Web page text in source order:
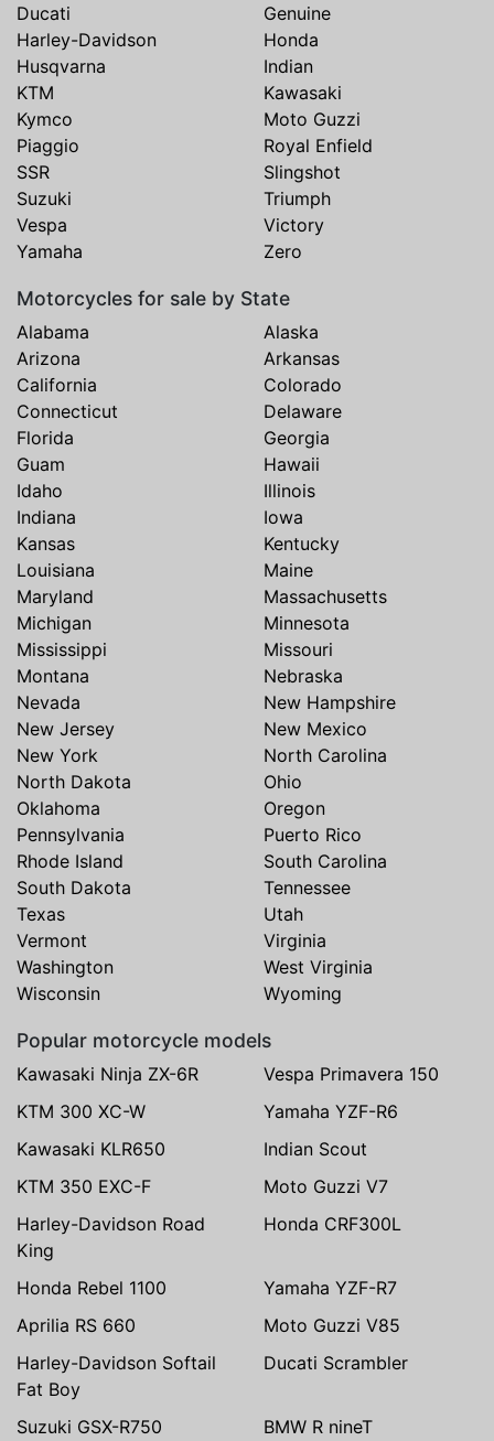
Ducati
Genuine
Harley-Davidson
Honda
Husqvarna
Indian
KTM
Kawasaki
Kymco
Moto Guzzi
Piaggio
Royal Enfield
SSR
Slingshot
Suzuki
Triumph
Vespa
Victory
Yamaha
Zero
Motorcycles for sale by State
Alabama
Alaska
Arizona
Arkansas
California
Colorado
Connecticut
Delaware
Florida
Georgia
Guam
Hawaii
Idaho
Illinois
Indiana
Iowa
Kansas
Kentucky
Louisiana
Maine
Maryland
Massachusetts
Michigan
Minnesota
Mississippi
Missouri
Montana
Nebraska
Nevada
New Hampshire
New Jersey
New Mexico
New York
North Carolina
North Dakota
Ohio
Oklahoma
Oregon
Pennsylvania
Puerto Rico
Rhode Island
South Carolina
South Dakota
Tennessee
Texas
Utah
Vermont
Virginia
Washington
West Virginia
Wisconsin
Wyoming
Popular motorcycle models
Kawasaki Ninja ZX-6R
Vespa Primavera 150
KTM 300 XC-W
Yamaha YZF-R6
Kawasaki KLR650
Indian Scout
KTM 350 EXC-F
Moto Guzzi V7
Harley-Davidson Road
King
Honda CRF300L
Honda Rebel 1100
Yamaha YZF-R7
Aprilia RS 660
Moto Guzzi V85
Harley-Davidson Softail
Fat Boy
Ducati Scrambler
Suzuki GSX-R750 BMW R nineT